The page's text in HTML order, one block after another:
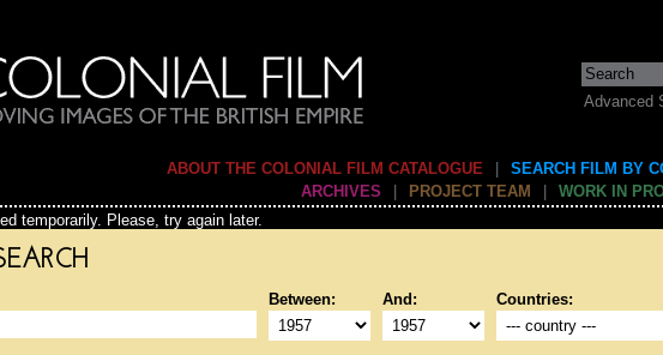
Advanced
ABOUT THE COLONIAL FILM CATALOGUE
SEARCH FILM BY
ARCHIVES
PROJECT TEAM
WORK IN
temporarily. Please, try again later.
Between: And: Countries: